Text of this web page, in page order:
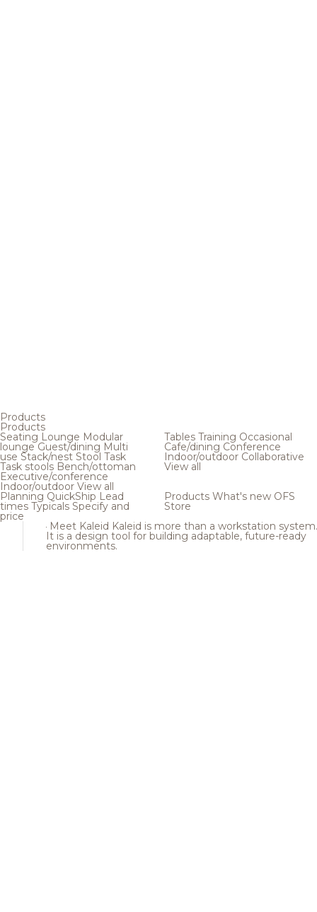
Products
Products
Seating Lounge Modular
loungeGuest/dining Multi
use Stack/nest Stool Task
Task stools Bench/ottoman
Executive/conference
Indoor/outdoor View all
Tables Training Occasional
Cafe/dining Conference
Indoor/outdoor Collaborative
View all
Planning QuickShip Lead
times Typicals Specify and
price
Products What's new OFS
Store
Meet Kaleid Kaleid is more than a workstation system.
It is a design tool for building adaptable, future-ready
environments.